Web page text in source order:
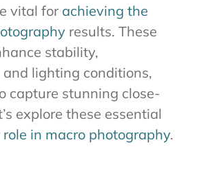
vital for achieving the
results. These
stability,
lighting conditions,
capture stunning close-
explore these essential
role in macro photography.